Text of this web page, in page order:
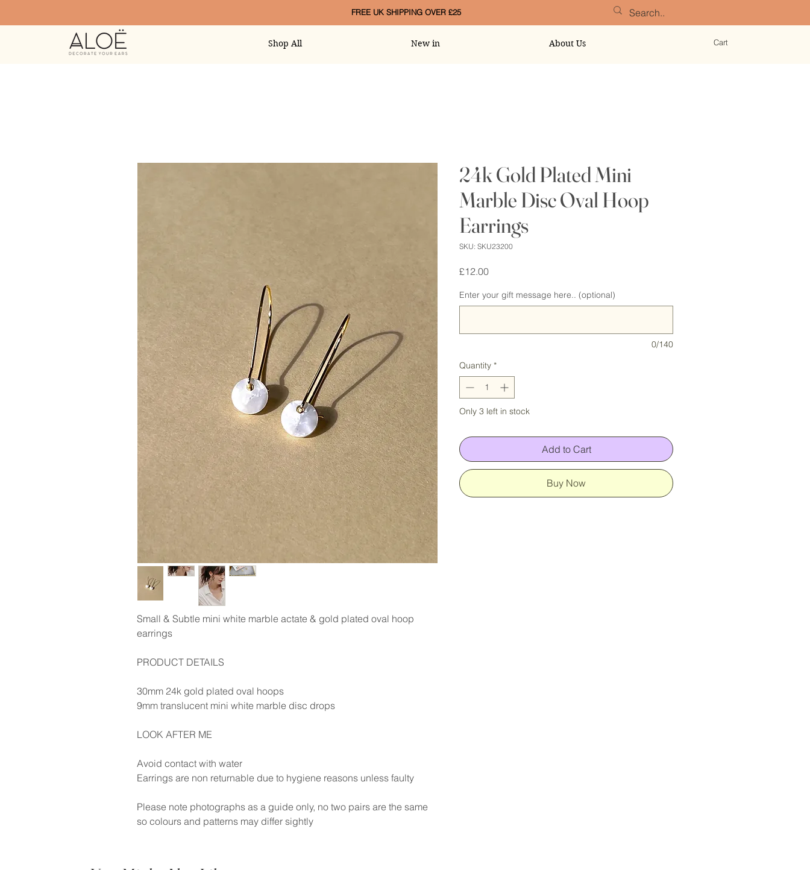
FREE UK SHIPPING OVER £25
Cart
Shop All New in About Us
Small & Subtle mini white marble actate & gold plated oval hoop
earrings
PRODUCT DETAILS
30mm 24k gold plated oval hoops
9mm translucent mini white marble disc drops
LOOK AFTER ME
Avoid contact with water
Earrings are non returnable due to hygiene reasons unless faulty
Please note photographs as a guide only, no two pairs are the same
so colours and patterns may differ sightly
24k Gold Plated Mini
Marble Disc Oval Hoop
Earrings
SKU: SKU23200
£12.00Price
Enter your gift message here.. (optional)
0/140
Quantity *
Only 3 left in stock
Add to Cart
Buy Now